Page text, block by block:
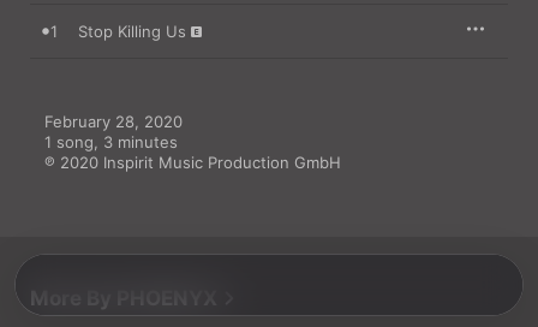
1 Stop Killing Us
February 28, 2020
1 song, 3 minutes
℗ 2020 Inspirit Music Production GmbH
More By PHOENYX